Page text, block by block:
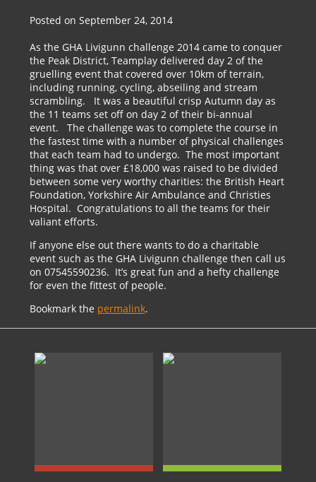
Posted on September 24, 2014
As the GHA Livigunn challenge 2014 came to conquer
the Peak District, Teamplay delivered day 2 of the
gruelling event that covered over 10km of terrain,
including running, cycling, abseiling and stream
scrambling. It was a beautiful crisp Autumn day as
the 11 teams set off on day 2 of their bi-annual
event. The challenge was to complete the course in
the fastest time with a number of physical challenges
that each team had to undergo. The most important
thing was that over £18,000 was raised to be divided
between some very worthy charities: the British Heart
Foundation, Yorkshire Air Ambulance and Christies
Hospital. Congratulations to all the teams for their
valiant efforts.
If anyone else out there wants to do a charitable
event such as the GHA Livigunn challenge then call us
on 07545590236. It’s great fun and a hefty challenge
for even the fittest of people.
Bookmark the permalink.